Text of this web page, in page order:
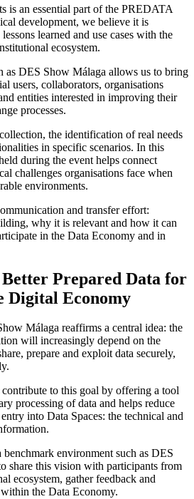
is an essential part of the PREDATA
development, we believe it is
learned and use cases with the
ecosystem.
as DES Show Málaga allows us to bring
users, collaborators, organisations
entities interested in improving their
processes.
the identification of real needs
in specific scenarios. In this
during the event helps connect
challenges organisations face when
environments.
and transfer effort:
why it is relevant and how it can
in the Data Economy and in
Prepared Data for
Digital Economy
Málaga reaffirms a central idea: the
will increasingly depend on the
prepare and exploit data securely,
to this goal by offering a tool
processing of data and helps reduce
into Data Spaces: the technical and
environment such as DES
share this vision with participants from
ecosystem, gather feedback and
the Data Economy.